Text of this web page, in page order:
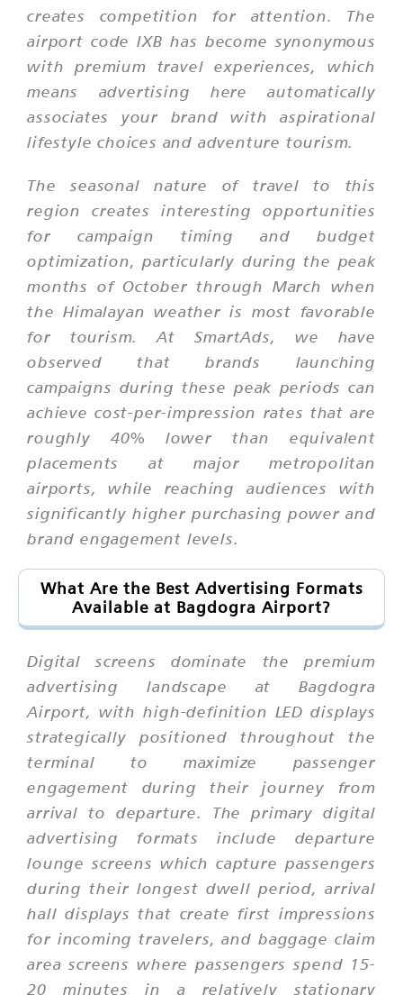
creates competition for attention. The
airport code IXB has become synonymous
with premium travel experiences, which
means advertising here automatically
associates your brand with aspirational
lifestyle choices and adventure tourism.
The seasonal nature of travel to this
region creates interesting opportunities
for campaign timing and budget
optimization, particularly during the peak
months of October through March when
the Himalayan weather is most favorable
for tourism. At SmartAds, we have
observed that brands launching
campaigns during these peak periods can
achieve cost-per-impression rates that are
roughly 40% lower than equivalent
placements at major metropolitan
airports, while reaching audiences with
significantly higher purchasing power and
brand engagement levels.
What Are the Best Advertising Formats
Available at Bagdogra Airport?
Digital screens dominate the premium
advertising landscape at Bagdogra
Airport, with high-definition LED displays
strategically positioned throughout the
terminal to maximize passenger
engagement during their journey from
arrival to departure. The primary digital
advertising formats include departure
lounge screens which capture passengers
during their longest dwell period, arrival
hall displays that create first impressions
for incoming travelers, and baggage claim
area screens where passengers spend 15-
20 minutes in a relatively stationary